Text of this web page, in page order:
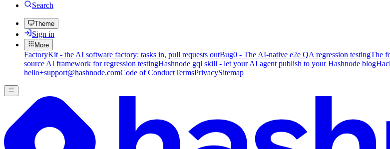
Search
Theme
Sign in
More
FactoryKit - the AI software factory: tasks in, pull requests outBug0 - The AI-native e2e QA regression testingThe
source AI framework for regression testingHashnode gql skill - let your AI agent publish to your Hashnode blog
hello+support@hashnode.comCode of ConductTermsPrivacySitemap